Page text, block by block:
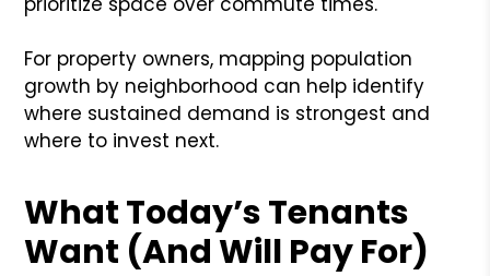
For property owners, mapping population
growth by neighborhood can help identify
where sustained demand is strongest and
where to invest next.
What Today’s Tenants
Want (And Will Pay For)